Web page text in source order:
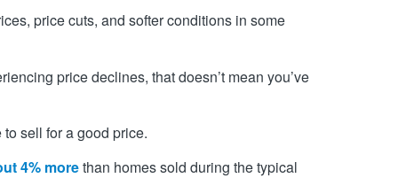
price cuts, and softer conditions in some
price declines, that doesn’t mean you’ve
sell for a good price.
4% morethan homes sold during the typical